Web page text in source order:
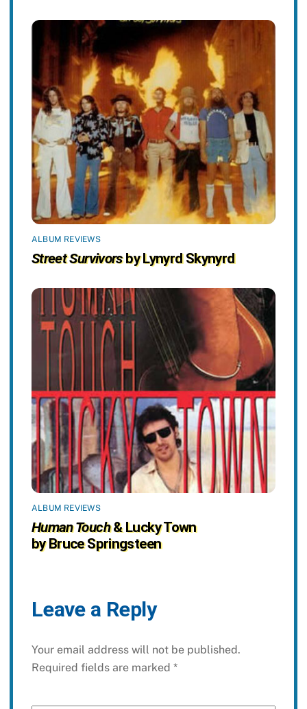
ALBUM REVIEWS
Street Survivorsby Lynyrd Skynyrd
ALBUM REVIEWS
Human Touch& Lucky Town
by Bruce Springsteen
Leave a Reply
Your email address will not be published.
Required fields are marked *